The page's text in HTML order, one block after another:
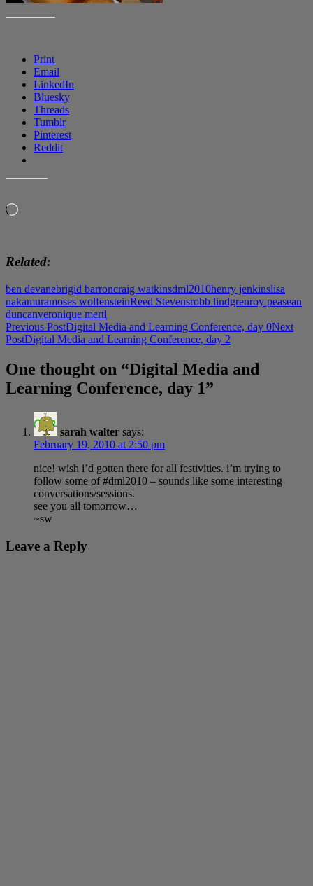
Print
Email
LinkedIn
Bluesky
Threads
Tumblr
Pinterest
Reddit
Loading…
Related
ben devanebrigid barroncraig watkinsdml2010henry jenkinslisa
nakamuramoses wolfensteinReed Stevensrobb lindgrenroy peasean
duncanveronique mertl
Post
navigation
Previous PostDigital Media and Learning Conference, day 0Next
PostDigital Media and Learning Conference, day 2
One thought on “Digital Media and
Learning Conference, day 1”
sarah walter says:
February 19, 2010 at 2:50 pm
nice! wish i’d gotten there for all festivities. i’m trying to
follow some of #dml2010 – sounds like some interesting
conversations/sessions.
see you all tomorrow…
~sw
Leave a Reply